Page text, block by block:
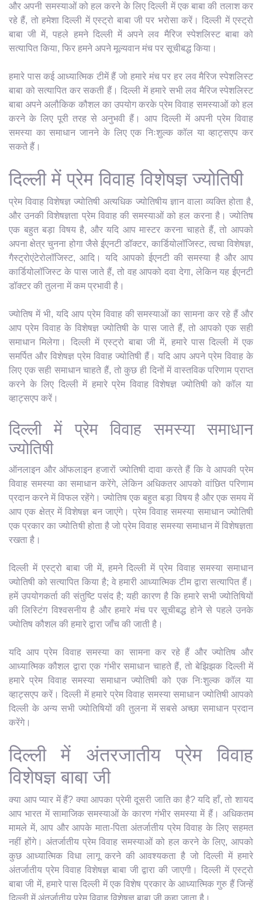
और अपनी समस्याओं को हल करने के लिए दिल्ली में एक बाबा की तलाश कर
रहे हैं, तो हमेशा दिल्ली में एस्ट्रो बाबा जी पर भरोसा करें। दिल्ली में एस्ट्रो
बाबा जी में, पहले हमने दिल्ली में अपने लव मैरिज स्पेशलिस्ट बाबा को
सत्यापित किया, फिर हमने अपने मूल्यवान मंच पर सूचीबद्ध किया।
हमारे पास कई आध्यात्मिक टीमें हैं जो हमारे मंच पर हर लव मैरिज स्पेशलिस्ट
बाबा को सत्यापित कर सकती हैं। दिल्ली में हमारे सभी लव मैरिज स्पेशलिस्ट
बाबा अपने अलौकिक कौशल का उपयोग करके प्रेम विवाह समस्याओं को हल
करने के लिए पूरी तरह से अनुभवी हैं। आप दिल्ली में अपनी प्रेम विवाह
समस्या का समाधान जानने के लिए एक निःशुल्क कॉल या व्हाट्सएप कर
सकते हैं।
दिल्ली में प्रेम विवाह विशेषज्ञ ज्योतिषी
प्रेम विवाह विशेषज्ञ ज्योतिषी अत्यधिक ज्योतिषीय ज्ञान वाला व्यक्ति होता है,
और उनकी विशेषज्ञता प्रेम विवाह की समस्याओं को हल करना है। ज्योतिष
एक बहुत बड़ा विषय है, और यदि आप मास्टर करना चाहते हैं, तो आपको
अपना क्षेत्र चुनना होगा जैसे ईएनटी डॉक्टर, कार्डियोलॉजिस्ट, त्वचा विशेषज्ञ,
गैस्ट्रोएंटेरोलॉजिस्ट, आदि। यदि आपको ईएनटी की समस्या है और आप
कार्डियोलॉजिस्ट के पास जाते हैं, तो वह आपको दवा देगा, लेकिन यह ईएनटी
डॉक्टर की तुलना में कम प्रभावी है।
ज्योतिष में भी, यदि आप प्रेम विवाह की समस्याओं का सामना कर रहे हैं और
आप प्रेम विवाह के विशेषज्ञ ज्योतिषी के पास जाते हैं, तो आपको एक सही
समाधान मिलेगा। दिल्ली में एस्ट्रो बाबा जी में, हमारे पास दिल्ली में एक
समर्पित और विशेषज्ञ प्रेम विवाह ज्योतिषी हैं। यदि आप अपने प्रेम विवाह के
लिए एक सही समाधान चाहते हैं, तो कुछ ही दिनों में वास्तविक परिणाम प्राप्त
करने के लिए दिल्ली में हमारे प्रेम विवाह विशेषज्ञ ज्योतिषी को कॉल या
व्हाट्सएप करें।
दिल्ली में प्रेम विवाह समस्या समाधान
ज्योतिषी
ऑनलाइन और ऑफलाइन हजारों ज्योतिषी दावा करते हैं कि वे आपकी प्रेम
विवाह समस्या का समाधान करेंगे, लेकिन अधिकतर आपको वांछित परिणाम
प्रदान करने में विफल रहेंगे। ज्योतिष एक बहुत बड़ा विषय है और एक समय में
आप एक क्षेत्र में विशेषज्ञ बन जाएंगे। प्रेम विवाह समस्या समाधान ज्योतिषी
एक प्रकार का ज्योतिषी होता है जो प्रेम विवाह समस्या समाधान में विशेषज्ञता
रखता है।
दिल्ली में एस्ट्रो बाबा जी में, हमने दिल्ली में प्रेम विवाह समस्या समाधान
ज्योतिषी को सत्यापित किया है; वे हमारी आध्यात्मिक टीम द्वारा सत्यापित हैं।
हमें उपयोगकर्ता की संतुष्टि पसंद है; यही कारण है कि हमारे सभी ज्योतिषियों
की लिस्टिंग विश्वसनीय है और हमारे मंच पर सूचीबद्ध होने से पहले उनके
ज्योतिष कौशल की हमारे द्वारा जाँच की जाती है।
यदि आप प्रेम विवाह समस्या का सामना कर रहे हैं और ज्योतिष और
आध्यात्मिक कौशल द्वारा एक गंभीर समाधान चाहते हैं, तो बेझिझक दिल्ली में
हमारे प्रेम विवाह समस्या समाधान ज्योतिषी को एक निःशुल्क कॉल या
व्हाट्सएप करें। दिल्ली में हमारे प्रेम विवाह समस्या समाधान ज्योतिषी आपको
दिल्ली के अन्य सभी ज्योतिषियों की तुलना में सबसे अच्छा समाधान प्रदान
करेंगे।
दिल्ली में अंतरजातीय प्रेम विवाह
विशेषज्ञ बाबा जी
क्या आप प्यार में हैं? क्या आपका प्रेमी दूसरी जाति का है? यदि हाँ, तो शायद
आप भारत में सामाजिक समस्याओं के कारण गंभीर समस्या में हैं। अधिकतम
मामले में, आप और आपके माता-पिता अंतर्जातीय प्रेम विवाह के लिए सहमत
नहीं होंगे। अंतर्जातीय प्रेम विवाह समस्याओं को हल करने के लिए, आपको
कुछ आध्यात्मिक विधा लागू करने की आवश्यकता है जो दिल्ली में हमारे
अंतर्जातीय प्रेम विवाह विशेषज्ञ बाबा जी द्वारा की जाएगी। दिल्ली में एस्ट्रो
बाबा जी में, हमारे पास दिल्ली में एक विशेष प्रकार के आध्यात्मिक गुरु हैं जिन्हें
दिल्ली में अंतर्जातीय प्रेम विवाह विशेषज्ञ बाबा जी कहा जाता है।